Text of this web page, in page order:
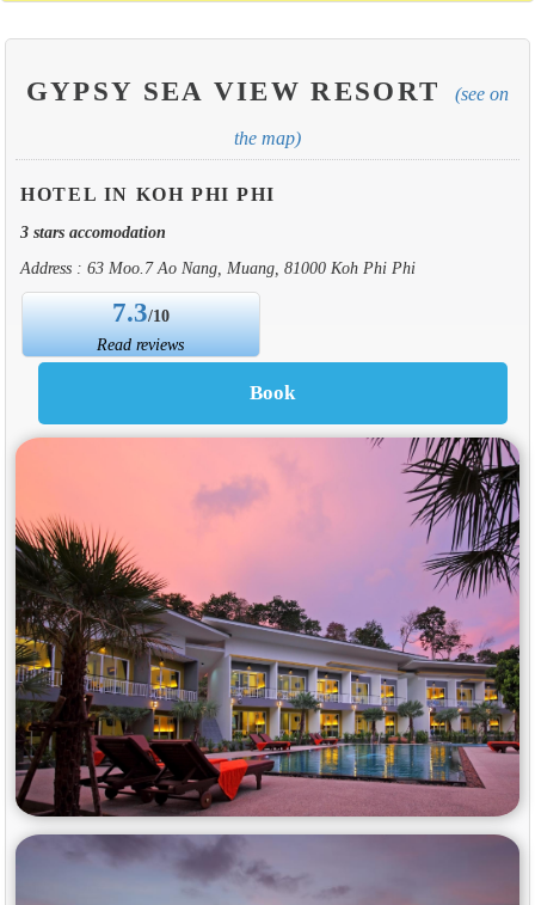
GYPSY SEA VIEW RESORT (see on
the map)
HOTEL IN KOH PHI PHI
3 stars accomodation
Address : 63 Moo.7 Ao Nang, Muang, 81000 Koh Phi Phi
7.3/10
Read reviews